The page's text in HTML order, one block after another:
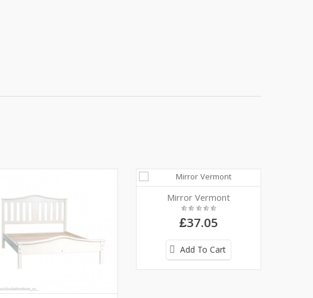
Mirror Vermont
£37.05
Add To Cart